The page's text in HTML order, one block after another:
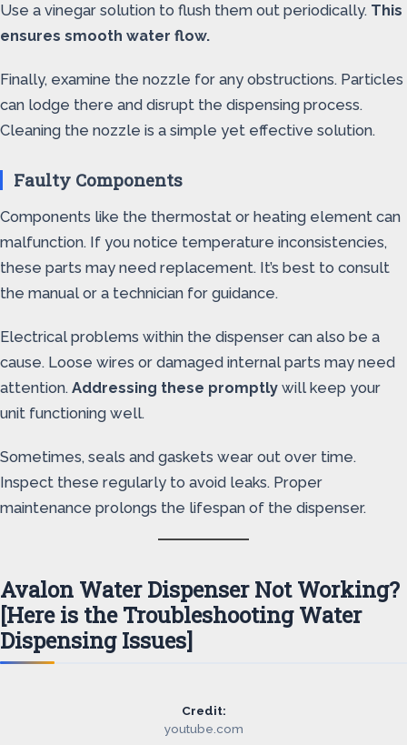
Use a vinegar solution to flush them out periodically. This
ensures smooth water flow.
Finally, examine the nozzle for any obstructions. Particles
can lodge there and disrupt the dispensing process.
Cleaning the nozzle is a simple yet effective solution.
Faulty Components
Components like the thermostat or heating element can
malfunction. If you notice temperature inconsistencies,
these parts may need replacement. It’s best to consult
the manual or a technician for guidance.
Electrical problems within the dispenser can also be a
cause. Loose wires or damaged internal parts may need
attention. Addressing these promptly will keep your
unit functioning well.
Sometimes, seals and gaskets wear out over time.
Inspect these regularly to avoid leaks. Proper
maintenance prolongs the lifespan of the dispenser.
Avalon Water Dispenser Not Working?
[Here is the Troubleshooting Water
Dispensing Issues]
Credit:
youtube.com